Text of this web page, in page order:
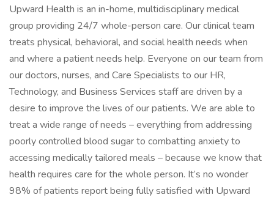
Upward Health is an in-home, multidisciplinary medical
group providing 24/7 whole-person care. Our clinical team
treats physical, behavioral, and social health needs when
and where a patient needs help. Everyone on our team from
our doctors, nurses, and Care Specialists to our HR,
Technology, and Business Services staff are driven by a
desire to improve the lives of our patients. We are able to
treat a wide range of needs – everything from addressing
poorly controlled blood sugar to combatting anxiety to
accessing medically tailored meals – because we know that
health requires care for the whole person. It’s no wonder
98% of patients report being fully satisfied with Upward